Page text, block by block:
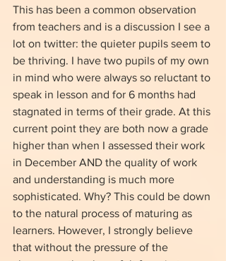
This has been a common observation
from teachers and is a discussion I see a
lot on twitter: the quieter pupils seem to
be thriving. I have two pupils of my own
in mind who were always so reluctant to
speak in lesson and for 6 months had
stagnated in terms of their grade. At this
current point they are both now a grade
higher than when I assessed their work
in December AND the quality of work
and understanding is much more
sophisticated. Why? This could be down
to the natural process of maturing as
learners. However, I strongly believe
that without the pressure of the